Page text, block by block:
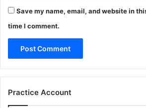
Save my name, email, and website in
time I comment.
Practice Account